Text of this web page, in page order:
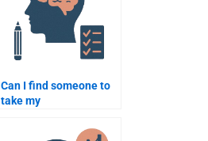
Can I find someone to
take my
homework test for me?